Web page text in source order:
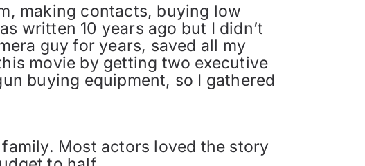
making contacts, buying low
written 10 years ago but I didn’t
guy for years, saved all my
movie by getting two executive
buying equipment, so I gathered
Most actors loved the story